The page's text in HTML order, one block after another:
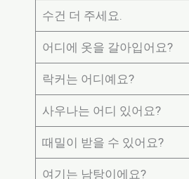
수건 더 주세요.
어디에 옷을 갈아입어요?
락커는 어디예요?
사우나는 어디 있어요?
때밀이 받을 수 있어요?
여기는 남탕이에요?